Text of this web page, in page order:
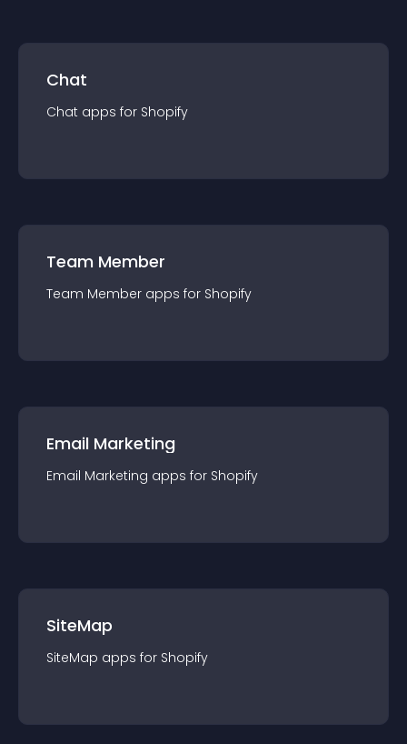
Chat
Chat apps for Shopify
Team Member
Team Member apps for Shopify
Email Marketing
Email Marketing apps for Shopify
SiteMap
SiteMap apps for Shopify